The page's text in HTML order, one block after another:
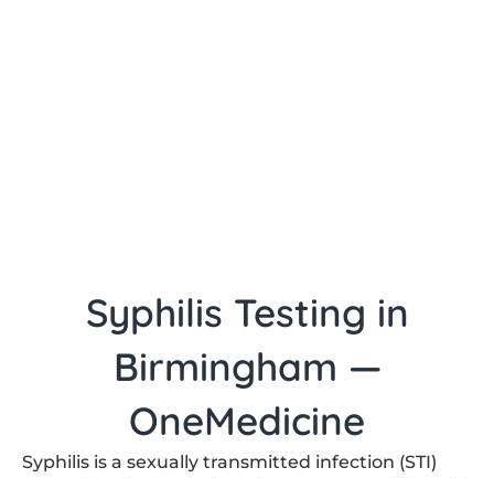
Syphilis Testing in
Birmingham —
OneMedicine
Syphilis is a sexually transmitted infection (STI)